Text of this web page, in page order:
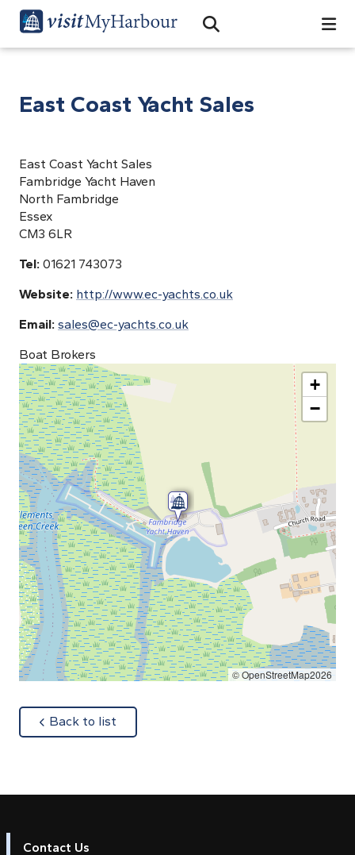
Open Search Bar
Search
East Coast Yacht Sales
East Coast Yacht Sales
Fambridge Yacht Haven
North Fambridge
Essex
CM3 6LR
Tel: 01621 743073
Website: http://www.ec-yachts.co.uk
Email: sales@ec-yachts.co.uk
Boat Brokers
+
−
© OpenStreetMap2026
Back to list
Contact Us